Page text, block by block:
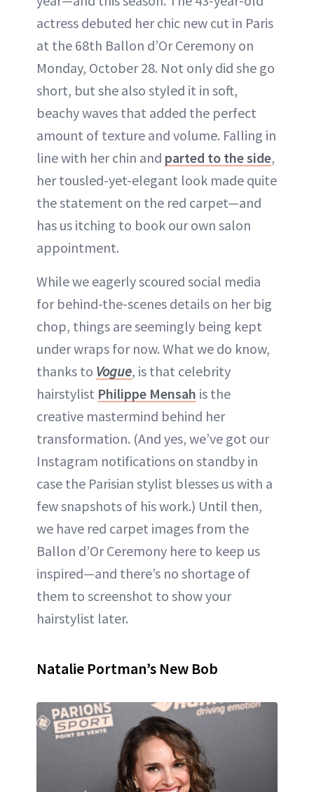
actress debuted her chic new cut in Paris
at the 68th Ballon d’Or Ceremony on
Monday, October 28. Not only did she go
short, but she also styled it in soft,
beachy waves that added the perfect
amount of texture and volume. Falling in
line with her chin and parted to the side,
her tousled-yet-elegant look made quite
the statement on the red carpet—and
has us itching to book our own salon
appointment.
While we eagerly scoured social media
for behind-the-scenes details on her big
chop, things are seemingly being kept
under wraps for now. What we do know,
thanks to Vogue, is that celebrity
hairstylist Philippe Mensah is the
creative mastermind behind her
transformation. (And yes, we’ve got our
Instagram notifications on standby in
case the Parisian stylist blesses us with a
few snapshots of his work.) Until then,
we have red carpet images from the
Ballon d’Or Ceremony here to keep us
inspired—and there’s no shortage of
them to screenshot to show your
hairstylist later.
Natalie Portman’s New Bob